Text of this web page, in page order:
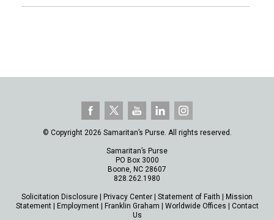
© Copyright 2026 Samaritan’s Purse. All rights reserved.
Samaritan’s Purse
PO Box 3000
Boone, NC 28607
828.262.1980
Solicitation Disclosure | Privacy Center | Statement of Faith | Mission
Statement| Employment| Franklin Graham | Worldwide Offices | Contact
Us